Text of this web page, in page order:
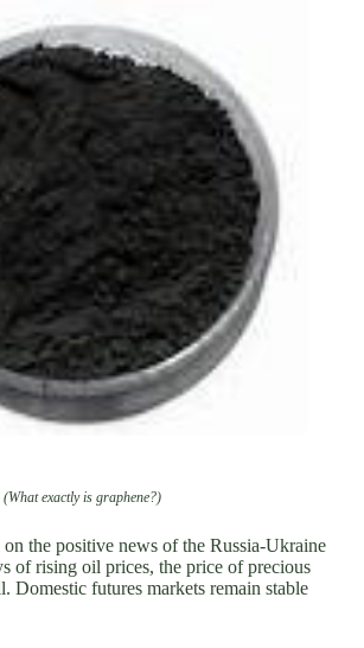
(What exactly is graphene?)
the positive news of the Russia-Ukraine
of rising oil prices, the price of precious
Domestic futures markets remain stable